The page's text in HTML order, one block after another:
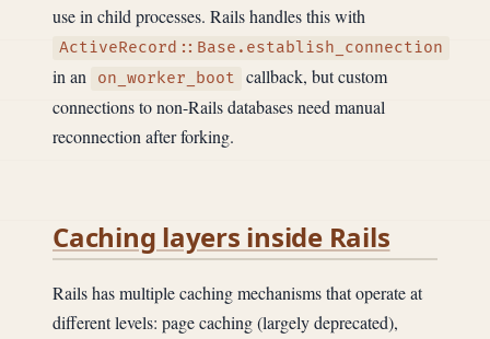
use in child processes. Rails handles this with
ActiveRecord::Base.establish_connection
in an on_worker_boot
callback, but custom
connections to non-Rails databases need manual
reconnection after forking.
Caching layers inside Rails
Rails has multiple caching mechanisms that operate at
different levels: page caching (largely deprecated),